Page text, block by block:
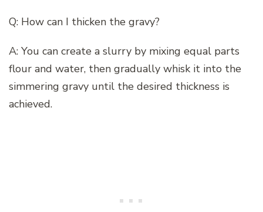
Q: How can I thicken the gravy?
A: You can create a slurry by mixing equal parts
flour and water, then gradually whisk it into the
simmering gravy until the desired thickness is
achieved.